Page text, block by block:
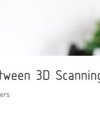
3D